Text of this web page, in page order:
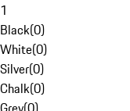
1
Black(0)
White(0)
Silver(0)
Chalk(0)